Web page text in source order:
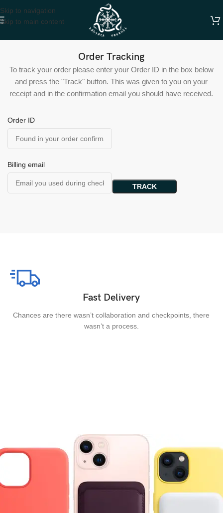
Skip to navigation
Skip to main content
Order Tracking
To track your order please enter your Order ID in the box below
and press the "Track" button. This was given to you on your
receipt and in the confirmation email you should have received.
Order ID
Billing email
TRACK
Fast Delivery
Chances are there wasn’t collaboration and checkpoints, there
wasn’t a process.